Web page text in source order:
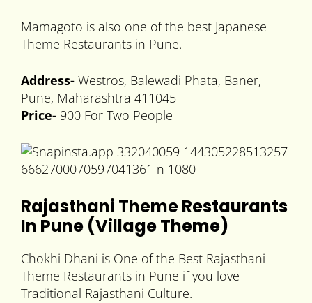
Mamagoto is also one of the best Japanese
Theme Restaurants in Pune.
Address- Westros, Balewadi Phata, Baner,
Pune, Maharashtra 411045
Price- 900 For Two People
Rajasthani Theme Restaurants
In Pune (Village Theme)
Chokhi Dhani is One of the Best Rajasthani
Theme Restaurants in Pune if you love
Traditional Rajasthani Culture.